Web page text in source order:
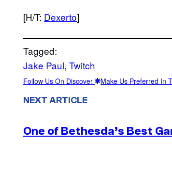
[H/T: Dexerto]
Tagged:
Jake Paul, Twitch
Follow Us On Discover Make Us Preferred In
NEXT ARTICLE
One of Bethesda’s Best